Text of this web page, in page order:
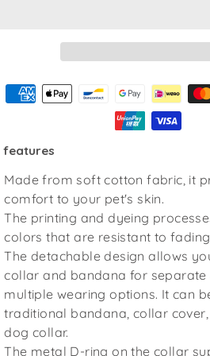
features
Made from soft cotton fabric, it
comfort to your pet's skin.
The printing and dyeing
colors that are resistant to
The detachable design allows
collar and bandana for separate
multiple wearing options. It can
traditional bandana, collar
dog collar.
The metal D-ring on the collar